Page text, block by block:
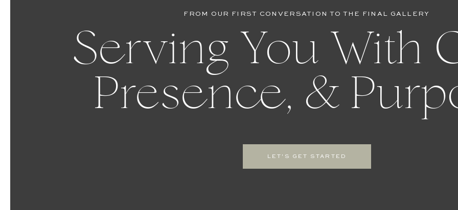
LET'S GET STARTED
Serving You With
Presence, &
FROM OUR FIRST CONVERSATION TO THE FINAL GALLERY